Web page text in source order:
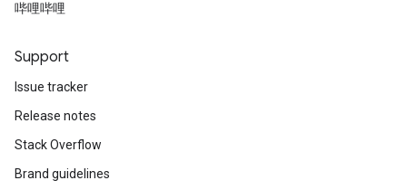
哔哩哔哩
Support
Issue tracker
Release notes
Stack Overflow
Brand guidelines